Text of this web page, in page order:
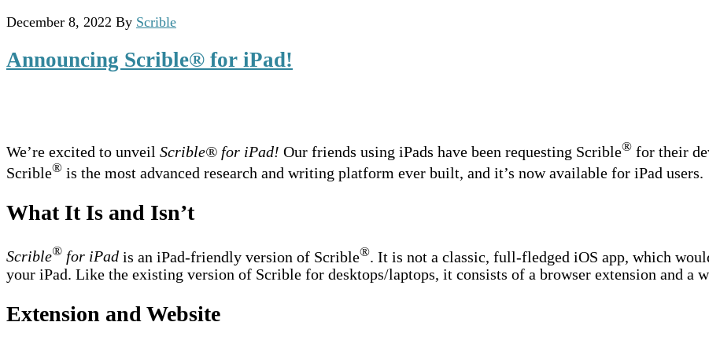
December 8, 2022 By Scrible
Announcing Scrible® for iPad!
We’re excited to unveil Scrible® for iPad! Our friends using iPads have been requesting Scrible® for their
Scrible® is the most advanced research and writing platform ever built, and it’s now available for iPad users.
What It Is and Isn’t
Scrible® for iPad is an iPad-friendly version of Scrible® . It is not a classic, full-fledged iOS app, which
your iPad. Like the existing version of Scrible for desktops/laptops, it consists of a browser extension and a
Extension and Website